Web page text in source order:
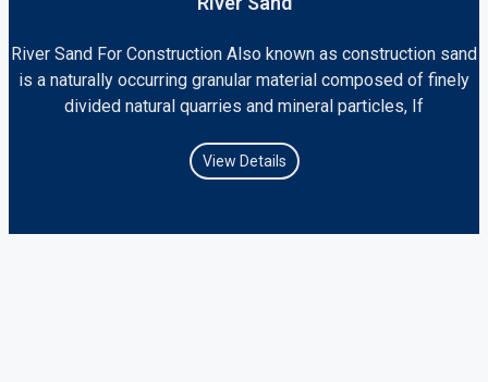
River Sand For Construction Also known as construction sand
is a naturally occurring granular material composed of finely
divided natural quarries and mineral particles, If
View Details